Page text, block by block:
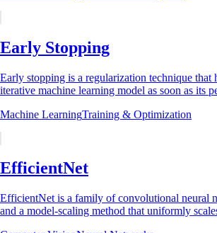
Early Stopping
Early stopping is a regularization technique that
iterative machine learning model as soon as its
Machine LearningTraining & Optimization
EfficientNet
EfficientNet is a family of convolutional neural
and a model-scaling method that uniformly